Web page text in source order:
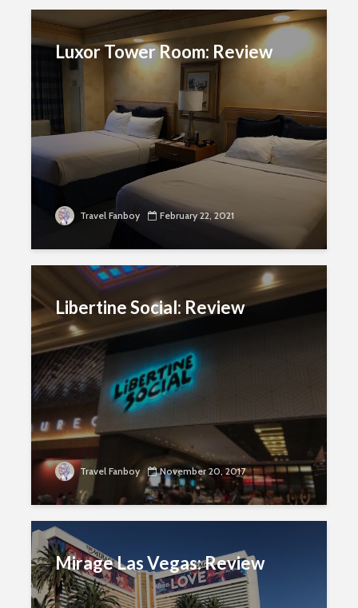
Luxor Tower Room: Review
Travel Fanboy February 22, 2021
Libertine Social: Review
Travel Fanboy November 20, 2017
Mirage Las Vegas: Review